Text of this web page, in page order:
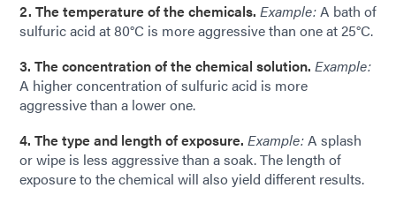
2. The temperature of the chemicals. Example:A bath of
sulfuric acid at 80°C is more aggressive than one at 25°C.
3. The concentration of the chemical solution. Example:
A higher concentration of sulfuric acid is more
aggressive than a lower one.
4. The type and length of exposure. Example:A splash
or wipe is less aggressive than a soak. The length of
exposure to the chemical will also yield different results.